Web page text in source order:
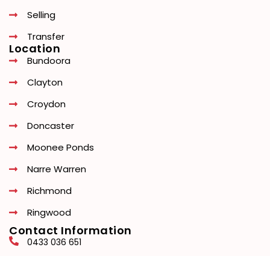
Selling
Transfer
Location
Bundoora
Clayton
Croydon
Doncaster
Moonee Ponds
Narre Warren
Richmond
Ringwood
Contact Information
0433 036 651